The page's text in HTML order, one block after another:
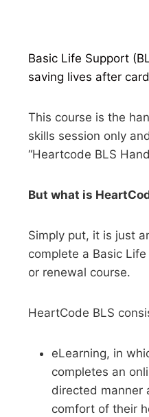
Basic Life Support
saving lives after
This course is the
skills session only
“Heartcode BLS
But what is
Simply put, it is just
complete a Basic
or renewal course.
HeartCode BLS
eLearning, in
completes an
directed manner
comfort of their